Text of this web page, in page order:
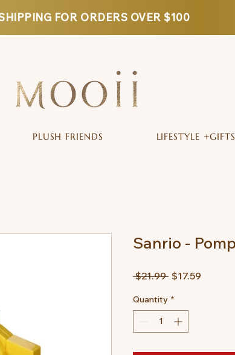
FOR ORDERS OVER $100
PLUSH FRIENDS LIFESTYLE +GIFTS
Sanrio -
$21.99 Regular
$17.59
Quantity *